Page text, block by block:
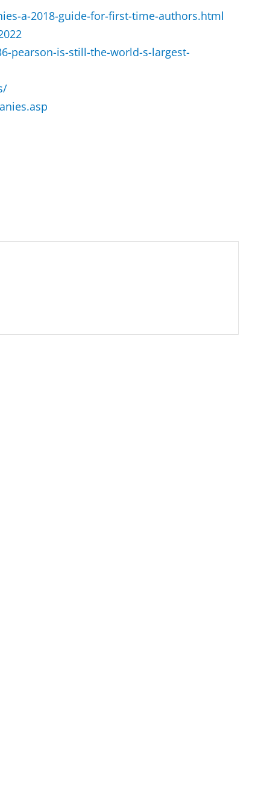
a-2018-guide-for-first-time-authors.html
pearson-is-still-the-world-s-largest-